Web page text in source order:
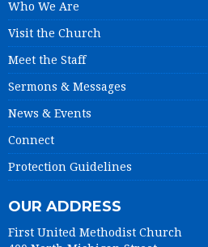
Who We Are
Visit the Church
Meet the Staff
Sermons & Messages
News & Events
Connect
Protection Guidelines
OUR ADDRESS
First United Methodist Church